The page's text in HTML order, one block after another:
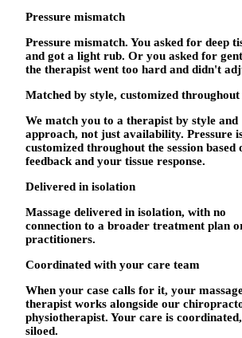
Pressure mismatch
Pressure mismatch. You asked for deep
and got a light rub. Or you asked for
the therapist went too hard and didn't
Matched by style, customized throughout
We match you to a therapist by style and
approach, not just availability. Pressure
customized throughout the session based
feedback and your tissue response.
Delivered in isolation
Massage delivered in isolation, with no
connection to a broader treatment plan
practitioners.
Coordinated with your care team
When your case calls for it, your
therapist works alongside our
physiotherapist. Your care is
siloed.